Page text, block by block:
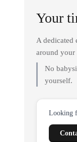
Your
A dedicated
around your
No
yourself.
Looking